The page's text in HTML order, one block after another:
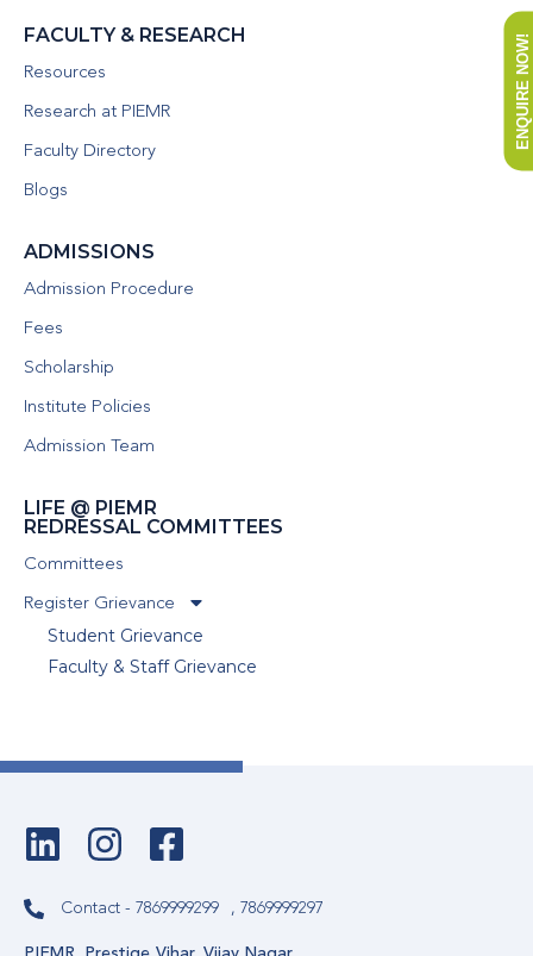
FACULTY & RESEARCH
Resources
Research at PIEMR
Faculty Directory
Blogs
ADMISSIONS
Admission Procedure
Fees
Scholarship
Institute Policies
Admission Team
LIFE @ PIEMR
REDRESSAL COMMITTEES
Committees
Register Grievance
Student Grievance
Faculty & Staff Grievance
Contact - 7869999299 , 7869999297
ENQUIRE NOW!